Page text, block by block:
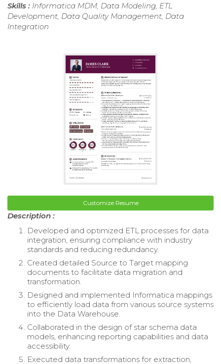
Skills : Informatica MDM, Data Modeling, ETL
Development, Data Quality Management, Data
Integration
Customize Resume
Description :
Developed and optimized ETL processes for data
integration, ensuring compliance with industry
standards and reducing redundancy.
Created detailed Source to Target mapping
documents to facilitate data migration and
transformation.
Designed and implemented Informatica mappings
to efficiently load data from various source systems
into the Data Warehouse.
Collaborated in the design of star schema data
models, enhancing reporting capabilities and data
accessibility.
Executed data transformations for extraction,